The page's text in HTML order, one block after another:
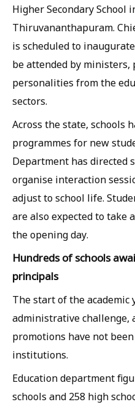
Higher Secondary School
Thiruvananthapuram.
is scheduled to
be attended by
personalities from the
sectors.
Across the state, schools
programmes for new
Department has directed
organise interaction
adjust to school life.
are also expected to take
the opening day.
Hundreds of schools
principals
The start of the academic
administrative challenge,
promotions have not
institutions.
Education department
schools and 258 high